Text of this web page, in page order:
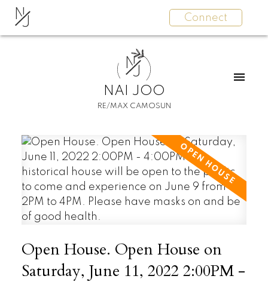
NJ Connect
N
J
NAI JOO
RE/MAX CAMOSUN
Open House. Open House on
Saturday, June 11, 2022 2:00PM -